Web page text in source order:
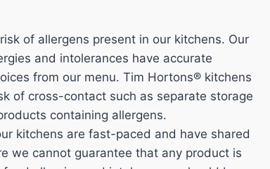
of allergens present in our kitchens. Our
and intolerances have accurate
from our menu. Tim Hortons® kitchens
of cross-contact such as separate storage
containing allergens.
kitchens are fast-paced and have shared
we cannot guarantee that any product is